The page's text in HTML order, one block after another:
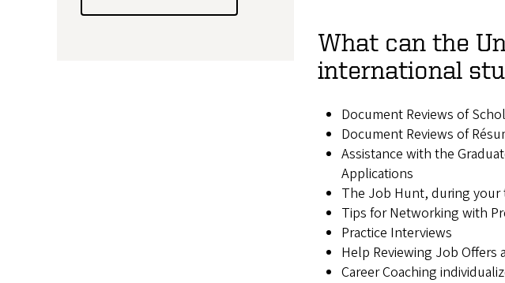
What can the
international
Document Reviews of
Document Reviews of
Assistance with the
Applications
The Job Hunt, during your
Tips for Networking with
Practice Interviews
Help Reviewing Job Offers
Career Coaching